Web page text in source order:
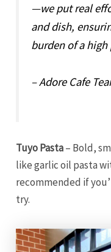
—we put real
and dish,
burden of a high
– Adore Cafe
Tuyo Pasta– Bold,
like garlic oil pasta
recommended if
try.